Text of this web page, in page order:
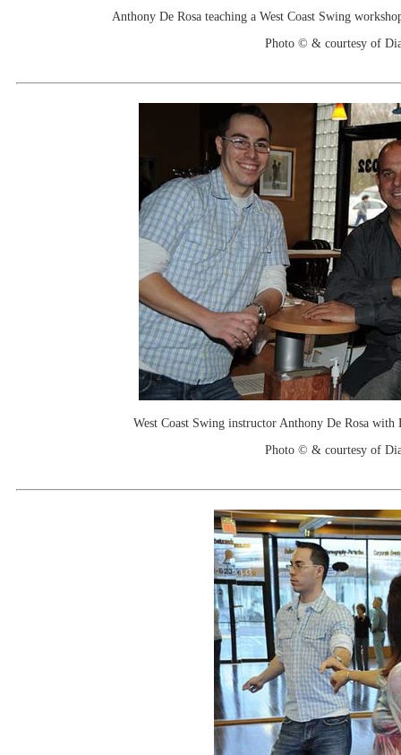
Anthony De Rosa teaching a West Coast Swing
Photo © & courtesy of
West Coast Swing instructor Anthony De Rosa with
Photo © & courtesy of